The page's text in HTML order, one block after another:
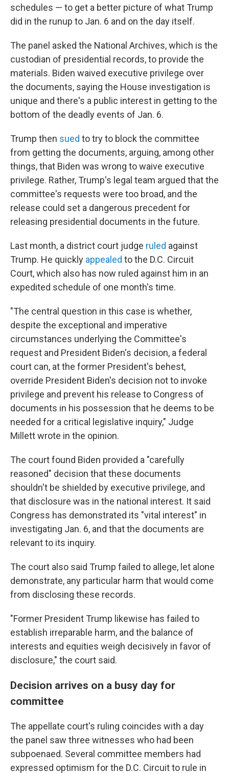
schedules — to get a better picture of what Trump
did in the runup to Jan. 6 and on the day itself.
The panel asked the National Archives, which is the
custodian of presidential records, to provide the
materials. Biden waived executive privilege over
the documents, saying the House investigation is
unique and there's a public interest in getting to the
bottom of the deadly events of Jan. 6.
Trump then sued to try to block the committee
from getting the documents, arguing, among other
things, that Biden was wrong to waive executive
privilege. Rather, Trump's legal team argued that the
committee's requests were too broad, and the
release could set a dangerous precedent for
releasing presidential documents in the future.
Last month, a district court judge ruled against
Trump. He quickly appealed to the D.C. Circuit
Court, which also has now ruled against him in an
expedited schedule of one month's time.
"The central question in this case is whether,
despite the exceptional and imperative
circumstances underlying the Committee's
request and President Biden's decision, a federal
court can, at the former President's behest,
override President Biden's decision not to invoke
privilege and prevent his release to Congress of
documents in his possession that he deems to be
needed for a critical legislative inquiry," Judge
Millett wrote in the opinion.
The court found Biden provided a "carefully
reasoned" decision that these documents
shouldn't be shielded by executive privilege, and
that disclosure was in the national interest. It said
Congress has demonstrated its "vital interest" in
investigating Jan. 6, and that the documents are
relevant to its inquiry.
The court also said Trump failed to allege, let alone
demonstrate, any particular harm that would come
from disclosing these records.
"Former President Trump likewise has failed to
establish irreparable harm, and the balance of
interests and equities weigh decisively in favor of
disclosure," the court said.
Decision arrives on a busy day for
committee
The appellate court's ruling coincides with a day
the panel saw three witnesses who had been
subpoenaed. Several committee members had
expressed optimism for the D.C. Circuit to rule in